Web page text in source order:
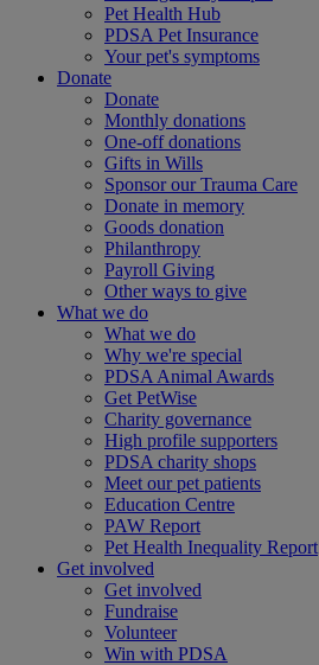
Pet Health Hub
PDSA Pet Insurance
Your pet's symptoms
Donate
Donate
Monthly donations
One-off donations
Gifts in Wills
Sponsor our Trauma Care
Donate in memory
Goods donation
Philanthropy
Payroll Giving
Other ways to give
What we do
What we do
Why we're special
PDSA Animal Awards
Get PetWise
Charity governance
High profile supporters
PDSA charity shops
Meet our pet patients
Education Centre
PAW Report
Pet Health Inequality Report
Get involved
Get involved
Fundraise
Volunteer
Win with PDSA